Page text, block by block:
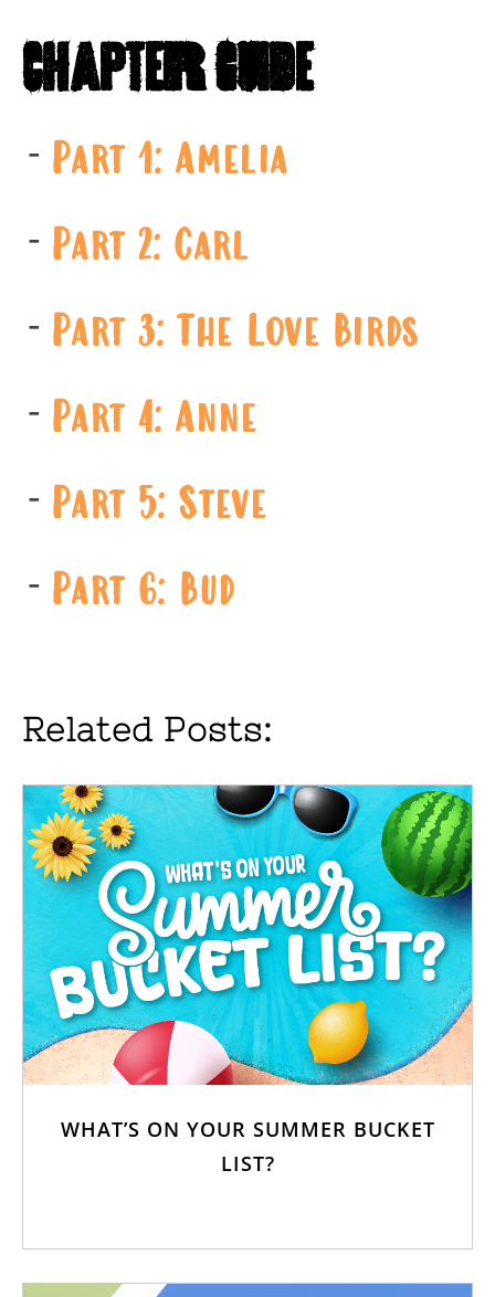
Chapter Guide
Part 1: Amelia
Part 2: Carl
Part 3: The Love Birds
Part 4: Anne
Part 5: Steve
Part 6: Bud
Related Posts:
WHAT’S ON YOUR SUMMER BUCKET
LIST?